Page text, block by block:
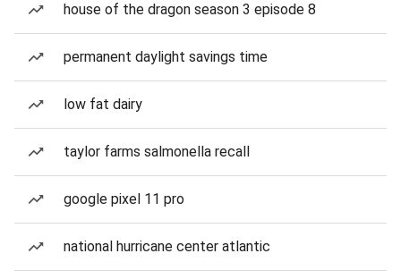
house of the dragon season 3 episode 8
permanent daylight savings time
low fat dairy
taylor farms salmonella recall
google pixel 11 pro
national hurricane center atlantic